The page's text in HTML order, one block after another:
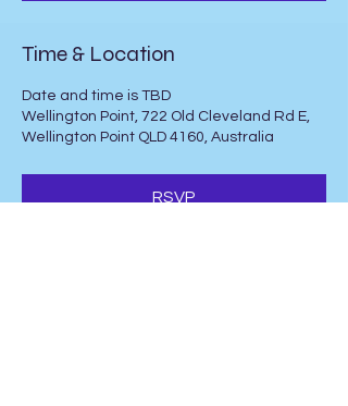
Time & Location
Date and time is TBD
Wellington Point, 722 Old Cleveland Rd E,
Wellington Point QLD 4160, Australia
RSVP